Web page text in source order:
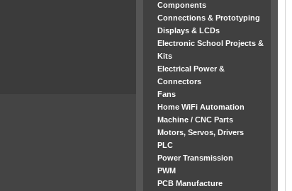
Components
Connections & Prototyping
Displays & LCDs
Electronic School Projects &
Kits
Electrical Power &
Connectors
Fans
Home WiFi Automation
Machine / CNC Parts
Motors, Servos, Drivers
PLC
Power Transmission
PWM
PCB Manufacture